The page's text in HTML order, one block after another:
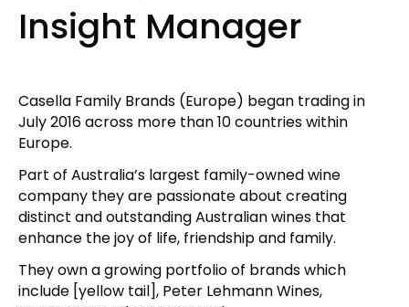
Insight Manager
Casella Family Brands (Europe) began trading in
July 2016 across more than 10 countries within
Europe.
Part of Australia’s largest family-owned wine
company they are passionate about creating
distinct and outstanding Australian wines that
enhance the joy of life, friendship and family.
They own a growing portfolio of brands which
include [yellow tail], Peter Lehmann Wines,